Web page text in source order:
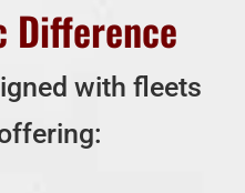
Difference
with fleets